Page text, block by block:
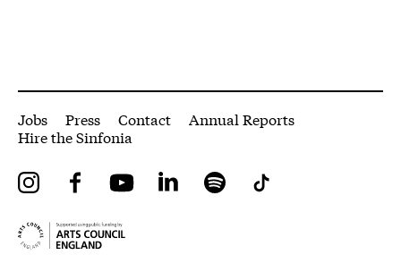
More Site Pages
Jobs Press Contact
Annual Reports
Hire the Sinfonia
InstagramFacebookYouTube LinkedIn Spotify